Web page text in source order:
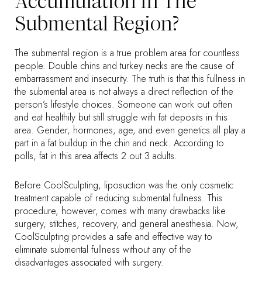
Submental Region?
The submental region is a true problem area for countless
people. Double chins and turkey necks are the cause of
embarrassment and insecurity. The truth is that this fullness in
the submental area is not always a direct reflection of the
person’s lifestyle choices. Someone can work out often
and eat healthily but still struggle with fat deposits in this
area. Gender, hormones, age, and even genetics all play a
part in a fat buildup in the chin and neck. According to
polls, fat in this area affects 2 out 3 adults.
Before CoolSculpting, liposuction was the only cosmetic
treatment capable of reducing submental fullness. This
procedure, however, comes with many drawbacks like
surgery, stitches, recovery, and general anesthesia. Now,
CoolSculpting provides a safe and effective way to
eliminate submental fullness without any of the
disadvantages associated with surgery.